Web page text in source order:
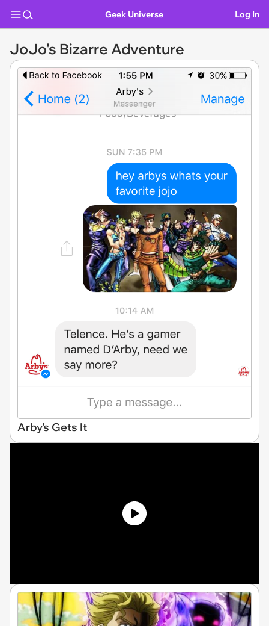
Geek Universe Log In
JoJo's Bizarre Adventure
Arby's Gets It